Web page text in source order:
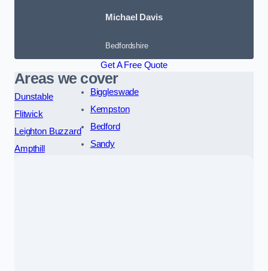
Michael Davis
Bedfordshire
Get A Free Quote
Areas we cover
Dunstable
Flitwick
Leighton Buzzard
Ampthill
Biggleswade
Kempston
Bedford
Sandy